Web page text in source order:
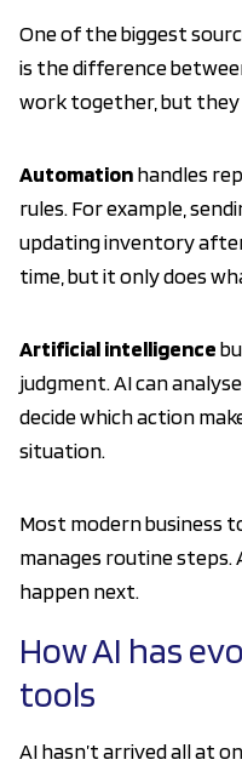
One of the biggest
is the difference
work together, but they
Automationhandles
rules. For example,
updating inventory
time, but it only does
Artificial intelligence
judgment. AI can
decide which action
situation.
Most modern business
manages routine steps.
happen next.
How AI has
tools
AI hasn’t arrived all at